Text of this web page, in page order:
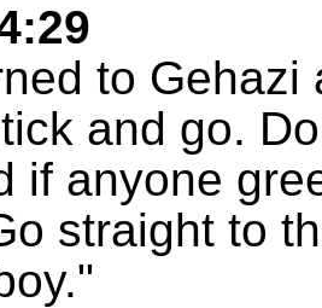
to Gehazi
and go.
if anyone
straight to